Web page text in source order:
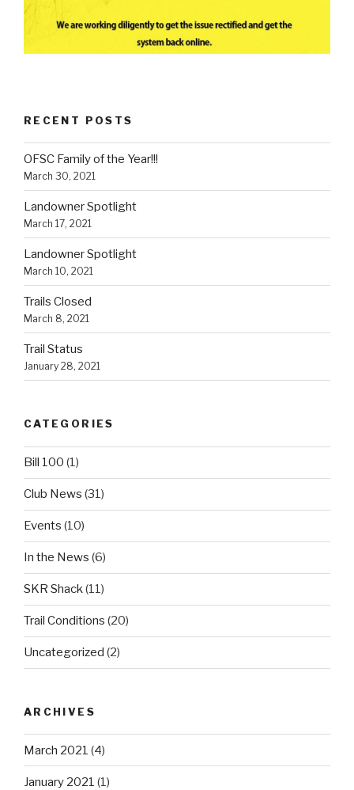
RECENT POSTS
OFSC Family of the Year!!!
March 30, 2021
Landowner Spotlight
March 17, 2021
Landowner Spotlight
March 10, 2021
Trails Closed
March 8, 2021
Trail Status
January 28, 2021
CATEGORIES
Bill 100 (1)
Club News (31)
Events (10)
In the News (6)
SKR Shack(11)
Trail Conditions (20)
Uncategorized (2)
ARCHIVES
March 2021 (4)
January 2021 (1)